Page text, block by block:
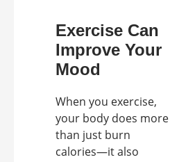
Exercise Can
Improve Your
Mood
When you exercise,
your body does more
than just burn
calories—it also